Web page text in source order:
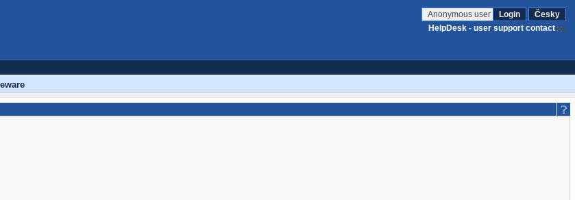
Anonymous user Login
Česky
HelpDesk - user support contact